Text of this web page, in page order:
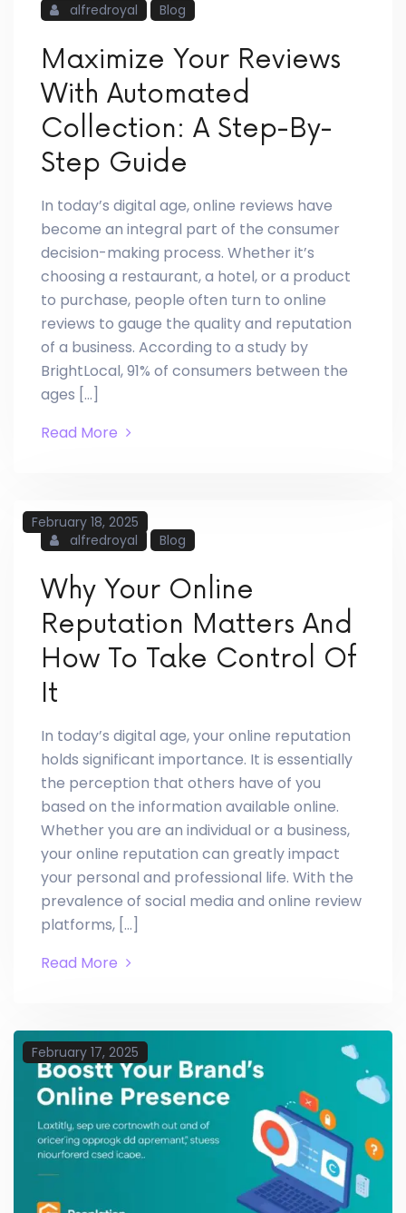
alfredroyal Blog
Maximize Your Reviews
With Automated
Collection: A Step-By-
Step Guide
In today’s digital age, online reviews have
become an integral part of the consumer
decision-making process. Whether it’s
choosing a restaurant, a hotel, or a product
to purchase, people often turn to online
reviews to gauge the quality and reputation
of a business. According to a study by
BrightLocal, 91% of consumers between the
ages […]
Read More
February 18, 2025
alfredroyal
Blog
Why Your Online
Reputation Matters And
How To Take Control Of
It
In today’s digital age, your online reputation
holds significant importance. It is essentially
the perception that others have of you
based on the information available online.
Whether you are an individual or a business,
your online reputation can greatly impact
your personal and professional life. With the
prevalence of social media and online review
platforms, […]
Read More
February 17, 2025